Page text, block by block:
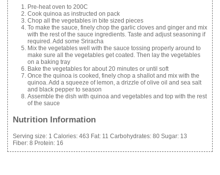
Pre-heat oven to 200C
Cook quinoa as instructed on pack
Chop all the vegetables in bite sized pieces
To make the sauce, finely chop the garlic cloves and ginger and mix
with the rest of the sauce ingredients. Taste and adjust seasoning if
required. Add some Sriracha
Mix the vegetables well with the sauce tossing properly around to
make sure all the vegetables get coated. Then lay the vegetables
on a baking tray
Bake the vegetables for about 20 minutes or until soft
Once the quinoa is cooked, finely chop a shallot and mix with the
quinoa. Add a squeeze of lemon, a drizzle of olive oil and sea salt
and black pepper to season
Assemble the dish with quinoa and vegetables and top with the rest
of the sauce
Nutrition Information
Serving size: 1 Calories: 463 Fat: 11 Carbohydrates: 80 Sugar: 13
Fiber: 8 Protein: 16